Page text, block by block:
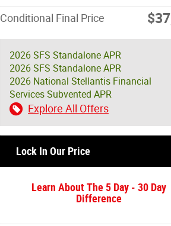
Conditional Final Price
2026 SFS Standalone APR
2026 SFS Standalone APR
2026 National Stellantis Financial
Services Subvented APR
Explore All Offers
Lock In Our Price
Learn About The 5 Day - 30 Day
Difference